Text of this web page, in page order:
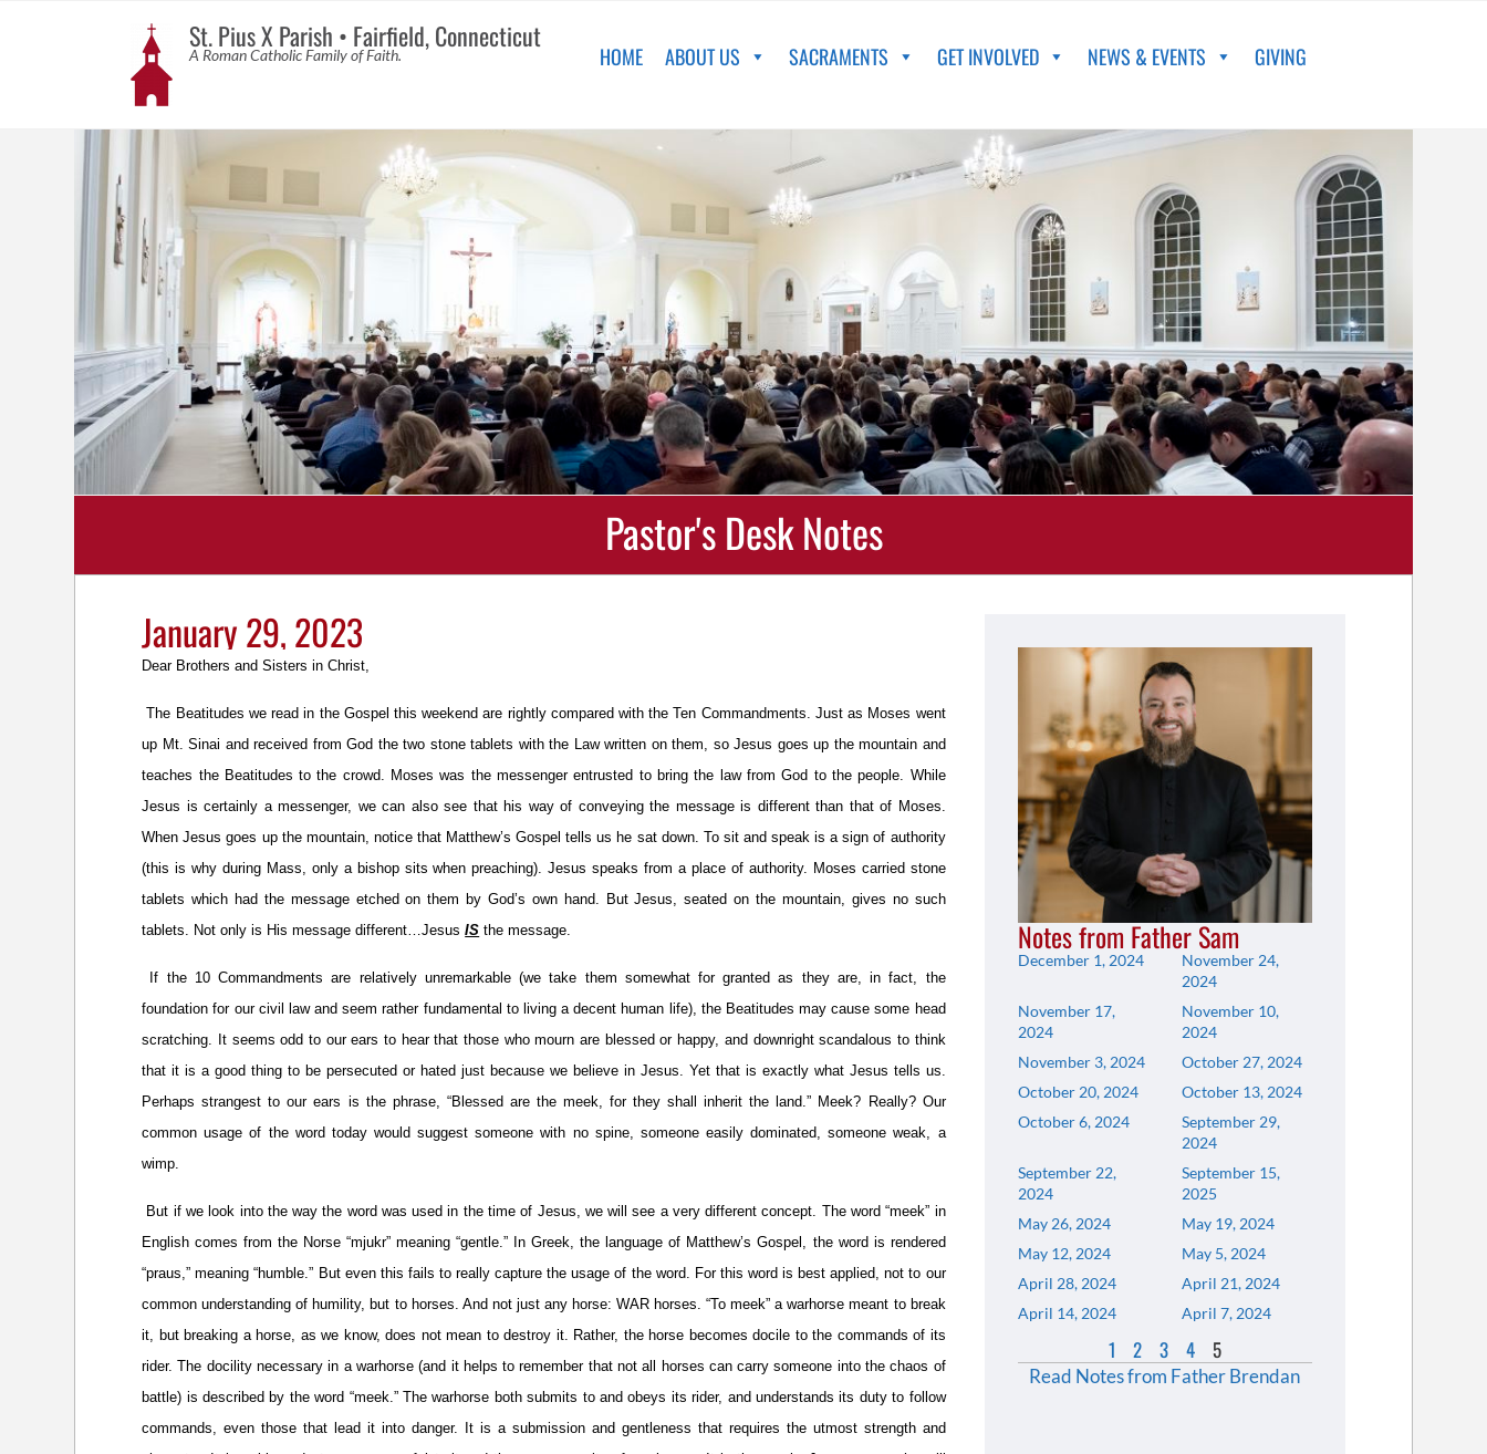
St. Pius X Parish • Fairfield, Connecticut
A Roman Catholic Family of Faith. HOME ABOUT US SACRAMENTS GET INVOLVED NEWS & EVENTS GIVING
Pastor's Desk Notes
January 29, 2023
Dear Brothers and Sisters in Christ,
The Beatitudes we read in the Gospel this weekend are rightly compared with the Ten Commandments. Just as Moses went
up Mt. Sinai and received from God the two stone tablets with the Law written on them, so Jesus goes up the mountain and
teaches the Beatitudes to the crowd. Moses was the messenger entrusted to bring the law from God to the people. While
Jesus is certainly a messenger, we can also see that his way of conveying the message is different than that of Moses.
When Jesus goes up the mountain, notice that Matthew’s Gospel tells us he sat down. To sit and speak is a sign of authority
(this is why during Mass, only a bishop sits when preaching). Jesus speaks from a place of authority. Moses carried stone
tablets which had the message etched on them by God’s own hand. But Jesus, seated on the mountain, gives no such
tablets. Not only is His message different…JesusIS the message.
If the 10 Commandments are relatively unremarkable (we take them somewhat for granted as they are, in fact, the
foundation for our civil law and seem rather fundamental to living a decent human life), the Beatitudes may cause some head
scratching. It seems odd to our ears to hear that those who mourn are blessed or happy, and downright scandalous to think
that it is a good thing to be persecuted or hated just because we believe in Jesus. Yet that is exactly what Jesus tells us.
Perhaps strangest to our ears is the phrase, “Blessed are the meek, for they shall inherit the land.” Meek? Really? Our
common usage of the word today would suggest someone with no spine, someone easily dominated, someone weak, a
wimp.
But if we look into the way the word was used in the time of Jesus, we will see a very different concept. The word “meek” in
English comes from the Norse “mjukr” meaning “gentle.” In Greek, the language of Matthew’s Gospel, the word is rendered
“praus,” meaning “humble.” But even this fails to really capture the usage of the word. For this word is best applied, not to our
common understanding of humility, but to horses. And not just any horse: WAR horses. “To meek” a warhorse meant to break
it, but breaking a horse, as we know, does not mean to destroy it. Rather, the horse becomes docile to the commands of its
rider. The docility necessary in a warhorse (and it helps to remember that not all horses can carry someone into the chaos of
battle) is described by the word “meek.” The warhorse both submits to and obeys its rider, and understands its duty to follow
commands, even those that lead it into danger. It is a submission and gentleness that requires the utmost strength and
Notes from Father Sam
December 1, 2024
November 24,
2024
November 17,
2024
November 10,
2024
November 3, 2024
October 27, 2024
October 20, 2024
October 13, 2024
October 6, 2024
September 29,
2024
September 22,
2024
September 15,
2025
May 26, 2024
May 19, 2024
May 12, 2024
May 5, 2024
April 28, 2024
April 21, 2024
April 14, 2024
April 7, 2024
1 2 3 4 5
Read Notes from Father Brendan